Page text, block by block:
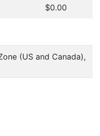
$0.00
(US and Canada),